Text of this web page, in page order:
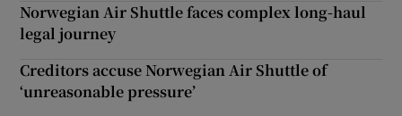
Norwegian Air Shuttle faces complex long-haul
legal journey
Creditors accuse Norwegian Air Shuttle of
‘unreasonable pressure’